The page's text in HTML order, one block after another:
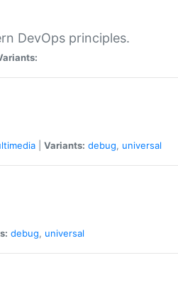
DevOps principles.
Variants: debug, universal
debug, universal